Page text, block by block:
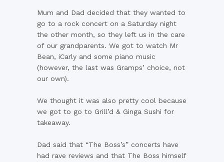
Mum and Dad decided that they wanted to
go to a rock concert on a Saturday night
the other month, so they left us in the care
of our grandparents. We got to watch Mr
Bean, iCarly and some piano music
(however, the last was Gramps’ choice, not
our own).
We thought it was also pretty cool because
we got to go to Grill’d & Ginga Sushi for
takeaway.
Dad said that “The Boss’s” concerts have
had rave reviews and that The Boss himself